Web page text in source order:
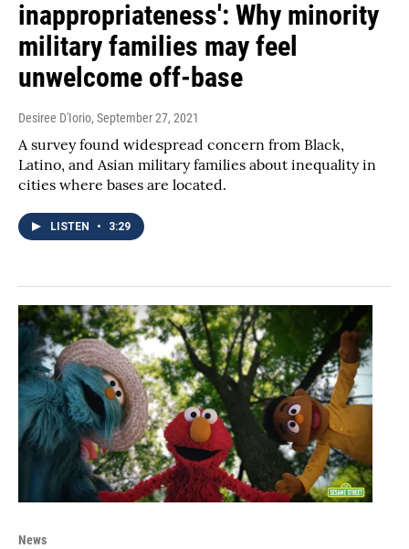
inappropriateness': Why minority
military families may feel
unwelcome off-base
Desiree D'Iorio, September 27, 2021
A survey found widespread concern from Black,
Latino, and Asian military families about inequality in
cities where bases are located.
LISTEN • 3:29
News